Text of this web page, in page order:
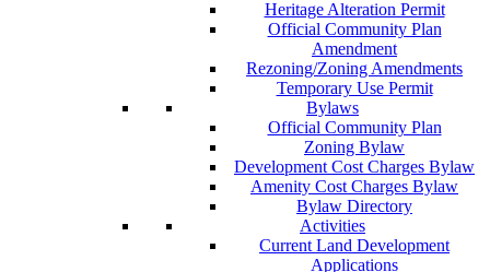
Heritage Alteration Permit
Official Community Plan
Amendment
Rezoning/Zoning Amendments
Temporary Use Permit
Bylaws
Official Community Plan
Zoning Bylaw
Development Cost Charges Bylaw
Amenity Cost Charges Bylaw
Bylaw Directory
Activities
Current Land Development
Applications